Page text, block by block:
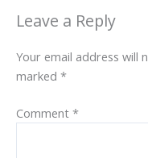
Leave a Reply
Your email address will
marked *
Comment *